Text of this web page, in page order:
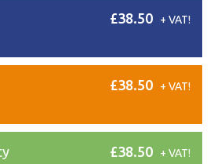
£38.50 + VAT!
£38.50 + VAT!
£38.50 + VAT!